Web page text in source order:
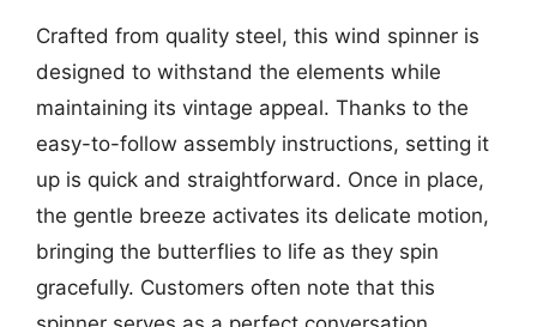
Crafted from quality steel, this wind spinner is
designed to withstand the elements while
maintaining its vintage appeal. Thanks to the
easy-to-follow assembly instructions, setting it
up is quick and straightforward. Once in place,
the gentle breeze activates its delicate motion,
bringing the butterflies to life as they spin
gracefully. Customers often note that this